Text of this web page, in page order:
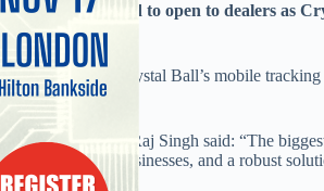
New market tipped to open to dealers as
handsets
Service provider Crystal Ball’s mobile
week.
Managing director Raj Singh said: “The
trusted brand for businesses, and a robust
Crystal Ball.”